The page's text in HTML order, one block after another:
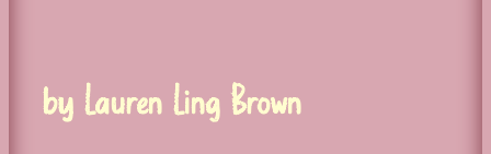
by Lauren Ling Brown